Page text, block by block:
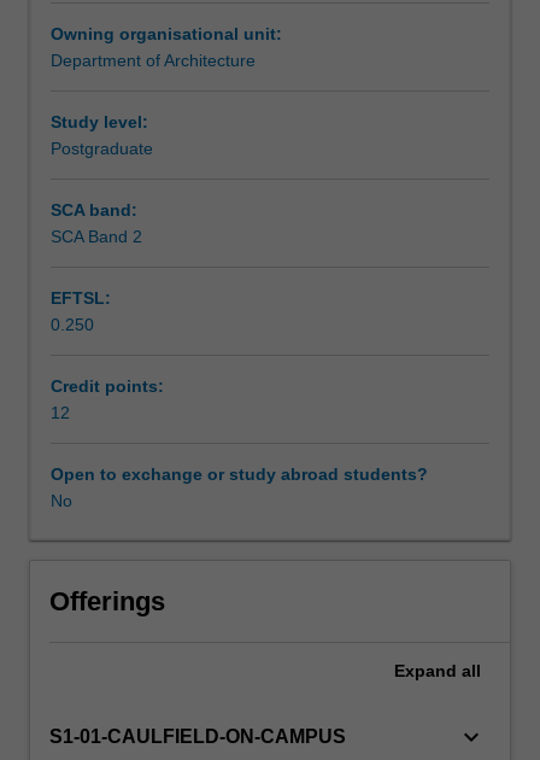
Scheduled and non-scheduled teaching activities
Workload requirements
Other unit costs
compact
cities.
projects
that
the
complexities
contemporary
environments,
helps
develop
foundations,
and
Owning organisational unit:
Department of Architecture
Study level:
Postgraduate
SCA band:
SCA Band 2
EFTSL:
0.250
Credit points:
12
Open to exchange or study abroad students?
No
Offerings
Expand all
S1-01-CAULFIELD-ON-CAMPUS keyboard_arrow_down